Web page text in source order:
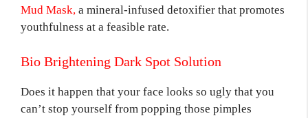
Mud Mask, a mineral-infused detoxifier that promotes
youthfulness at a feasible rate.
Bio Brightening Dark Spot Solution
Does it happen that your face looks so ugly that you
can’t stop yourself from popping those pimples